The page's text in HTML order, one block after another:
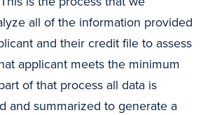
all of the information provided
and their credit file to assess
applicant meets the minimum
of that process all data is
and summarized to generate a